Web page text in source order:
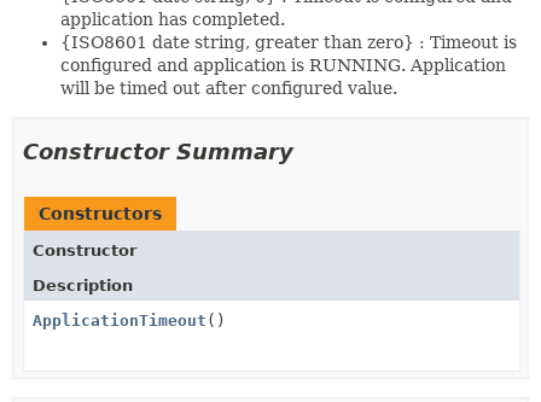
application has completed.
{ISO8601 date string, greater than zero} : Timeout is
configured and application is RUNNING. Application
will be timed out after configured value.
Constructor Summary
Constructors
Constructor
Description
ApplicationTimeout ()